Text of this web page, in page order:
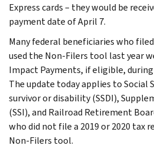
Express cards – they would be
payment date of April 7.
Many federal beneficiaries who
used the Non-Filers tool last year
Impact Payments, if eligible,
The update today applies to Social
survivor or disability (SSDI),
(SSI), and Railroad Retirement
who did not file a 2019 or 2020 tax
Non-Filers tool.